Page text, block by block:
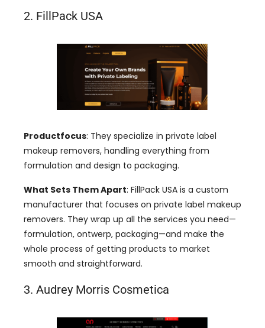
2. FillPack USA
Productfocus: They specialize in private label
makeup removers, handling everything from
formulation and design to packaging.
What Sets Them Apart: FillPack USA is a custom
manufacturer that focuses on private label makeup
removers. They wrap up all the services you need—
formulation, ontwerp, packaging—and make the
whole process of getting products to market
smooth and straightforward.
3. Audrey Morris Cosmetica